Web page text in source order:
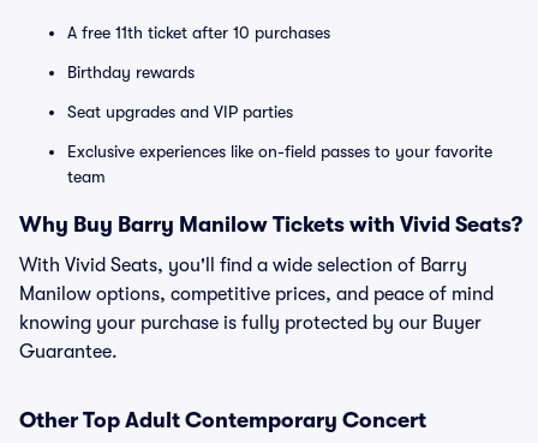
A free 11th ticket after 10 purchases
Birthday rewards
Seat upgrades and VIP parties
Exclusive experiences like on-field passes to your favorite
team
Why Buy Barry Manilow Tickets with Vivid Seats?
With Vivid Seats, you'll find a wide selection of Barry
Manilow options, competitive prices, and peace of mind
knowing your purchase is fully protected by our Buyer
Guarantee.
Other Top Adult Contemporary Concert